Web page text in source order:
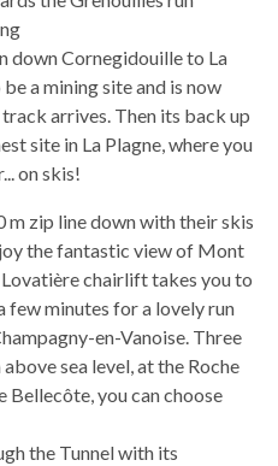
down Cornegidouille to La
a mining site and is now
track arrives. Then its back up
site in La Plagne, where you
on skis!
m zip line down with their skis
the fantastic view of Mont
chairlift takes you to
few minutes for a lovely run
en-Vanoise. Three
sea level, at the Roche
Bellecôte, you can choose
the Tunnel with its